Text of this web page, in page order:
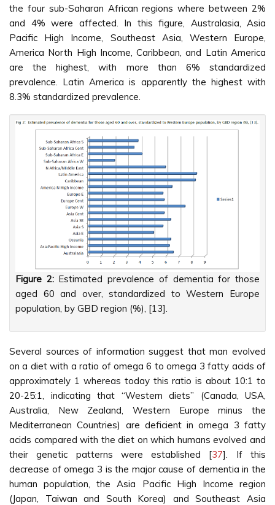
the four sub-Saharan African regions where between 2%
and 4% were affected. In this figure, Australasia, Asia
Pacific High Income, Southeast Asia, Western Europe,
America North High Income, Caribbean, and Latin America
are the highest, with more than 6% standardized
prevalence. Latin America is apparently the highest with
8.3% standardized prevalence.
Figure 2:Estimated prevalence of dementia for those
aged 60 and over, standardized to Western Europe
population, by GBD region (%), [13].
Several sources of information suggest that man evolved
on a diet with a ratio of omega 6 to omega 3 fatty acids of
approximately 1 whereas today this ratio is about 10:1 to
20-25:1, indicating that “Western diets” (Canada, USA,
Australia, New Zealand, Western Europe minus the
Mediterranean Countries) are deficient in omega 3 fatty
acids compared with the diet on which humans evolved and
their genetic patterns were established [37]. If this
decrease of omega 3 is the major cause of dementia in the
human population, the Asia Pacific High Income region
(Japan, Taiwan and South Korea) and Southeast Asia